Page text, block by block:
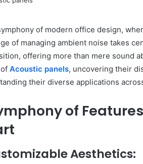
of modern office design,
of managing ambient noise takes
offering more than mere sound
Acoustic panels, uncovering their
their diverse applications
of
Aesthetics: